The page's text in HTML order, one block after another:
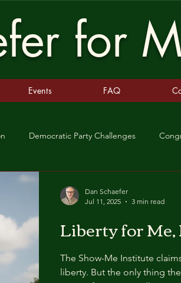
for
Events FAQ
Democratic Party Challenges
Republic
Patchwork Justice Democracy in
Education Book bans
Liberty for
The Show-Me Institute
liberty. But the only thing
Dan Schaefer
Jul 11, 2025
3 min read